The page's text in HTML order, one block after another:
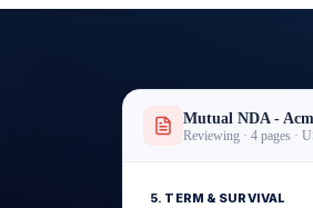
Mutual NDA -
Reviewing · 4 pages ·
5. TERM & SURVIVAL